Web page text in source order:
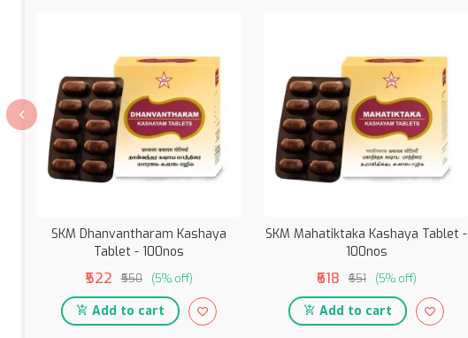
SKM Dhanvantharam Kashaya
Tablet - 100nos
₹522 ₹550 (5% off)
Add to cart
SKM Mahatiktaka Kashaya Tablet -
100nos
₹618 ₹651 (5% off)
Add to cart